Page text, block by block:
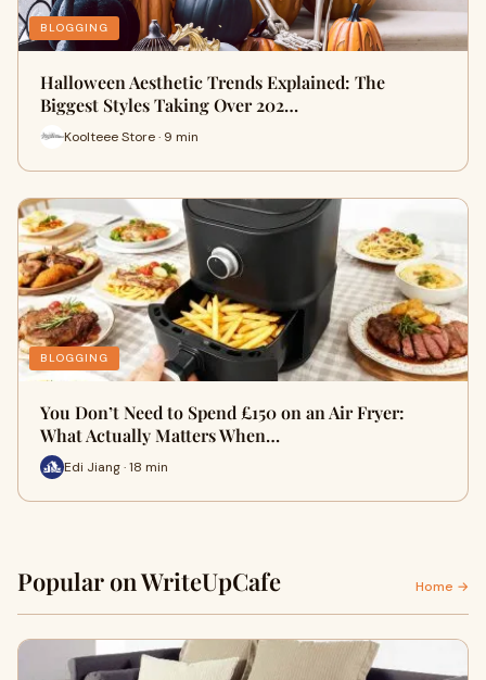
BLOGGING
Halloween Aesthetic Trends Explained: The
Biggest Styles Taking Over 202…
Koolteee Store · 9 min
BLOGGING
You Don’t Need to Spend £150 on an Air Fryer:
What Actually Matters When…
Edi Jiang · 18 min
Popular on WriteUpCafe Home →